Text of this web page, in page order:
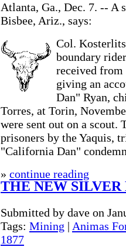
Atlanta, Ga., Dec. 7. -- A
Bisbee, Ariz., says:
Col.
boundary
received
giving an
Dan" Ryan,
Torres, at Torin,
were sent out on a scout.
prisoners by the Yaquis,
"California Dan"
» continue reading
THE NEW SILVER
Submitted by dave on
Tags: Mining | Animas
1877